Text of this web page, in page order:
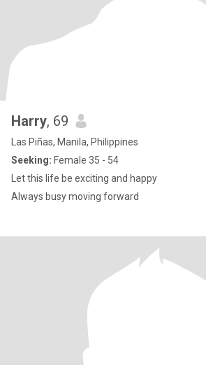
Harry, 69
Las Piñas, Manila, Philippines
Seeking: Female 35 - 54
Let this life be exciting and happy
Always busy moving forward